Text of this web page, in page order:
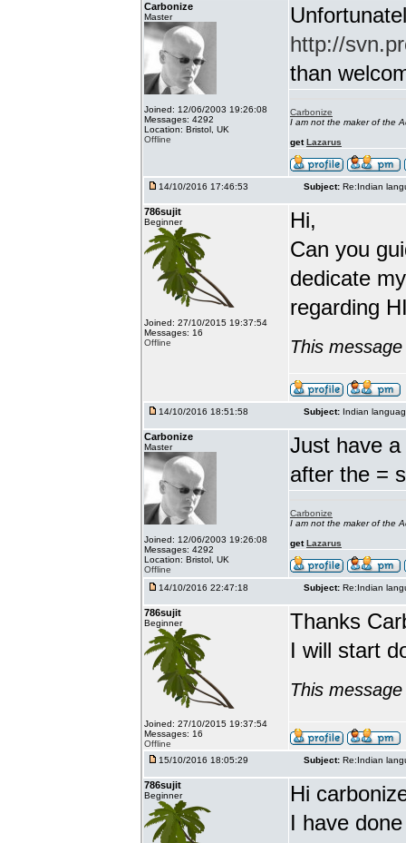
Carbonize
Master
Joined: 12/06/2003 19:26:08
Messages: 4292
Location: Bristol, UK
Offline
http://
than
Carbonize
I am not the maker of the
getLazarus
14/10/2016 17:46:53 Subject: Re:Indian
786sujit
Beginner
Joined: 27/10/2015 19:37:54
Messages: 16
Offline
Hi,
Can you
dedicate
regarding
This
14/10/2016 18:51:58 Subject: Indian
Carbonize
Master
Joined: 12/06/2003 19:26:08
Messages: 4292
Location: Bristol, UK
Offline
Just have
after the =
Carbonize
I am not the maker of the
getLazarus
14/10/2016 22:47:18 Subject: Re:Indian
786sujit
Beginner
Joined: 27/10/2015 19:37:54
Messages: 16
Offline
Thanks
I will start
This
15/10/2016 18:05:29 Subject: Re:Indian
786sujit
Beginner
Hi
I have